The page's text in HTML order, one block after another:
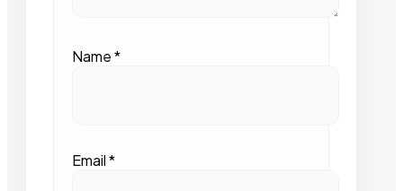
Name*
Email*